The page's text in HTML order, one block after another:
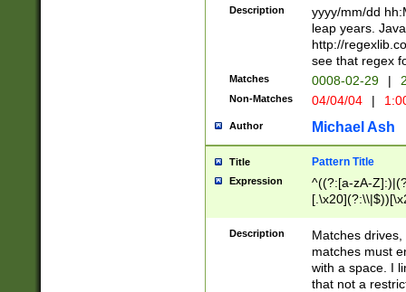
(\d{4})([-\/
Description
yyyy/mm/dd
leap years.
http://
see that regex
Matches 0008-02-29 |
Non-Matches 04/04/04 |
Author Michael Ash
Title Pattern Title
Expression
^((?:[a-zA-
.]$)[\x20-
{2,15}))?$
Description
Matches
matches must
with a space. I
that not a